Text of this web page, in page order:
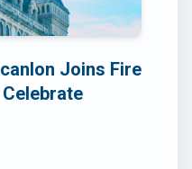
Joins Fire